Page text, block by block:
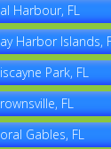
Harbour, FL
Harbor Islands,
Park, FL
FL
Gables, FL